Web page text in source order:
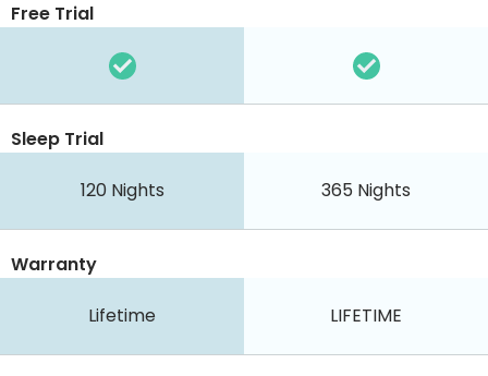
Free Trial
Sleep Trial
120 Nights 365 Nights
Warranty
Lifetime LIFETIME